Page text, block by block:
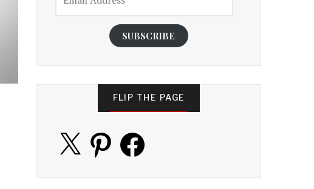
Address
SUBSCRIBE
FLIP THE PAGE
Pinterest Facebook